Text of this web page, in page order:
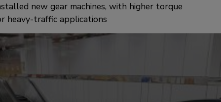
new gear machines, with higher torque
heavy-traffic applications